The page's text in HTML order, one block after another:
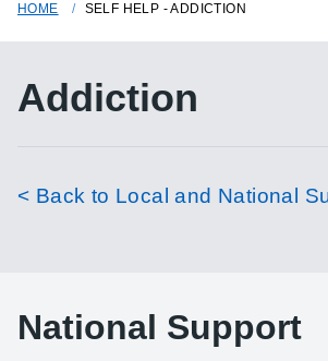
HOME SELF HELP - ADDICTION
Addiction
< Back to Local and National
National Support